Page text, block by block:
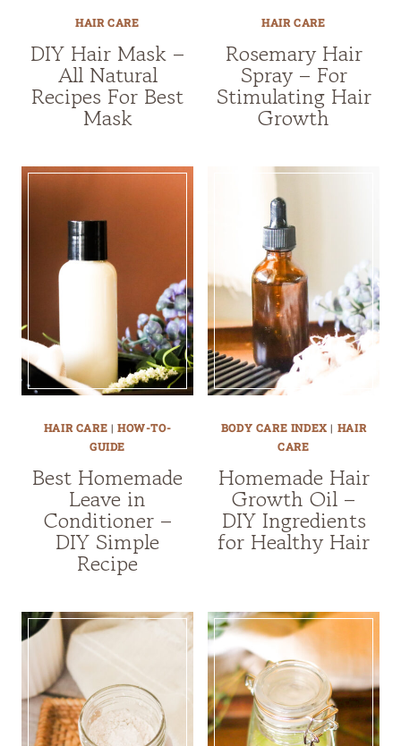
HAIR CARE
DIY Hair Mask –
All Natural
Recipes For Best
Mask
HAIR CARE
Rosemary Hair
Spray – For
Stimulating Hair
Growth
HAIR CARE | HOW-TO-
GUIDE
Best Homemade
Leave in
Conditioner –
DIY Simple
Recipe
BODY CARE INDEX | HAIR
CARE
Homemade Hair
Growth Oil –
DIY Ingredients
for Healthy Hair